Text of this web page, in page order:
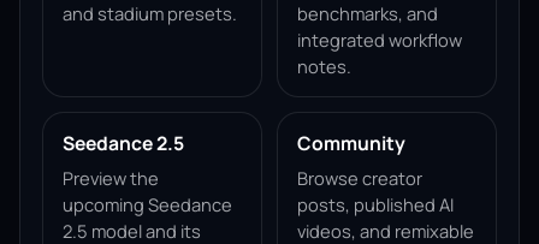
and stadium presets.
benchmarks, and
integrated workflow
notes.
Seedance 2.5
Preview the
upcoming Seedance
2.5 model and its
Community
Browse creator
posts, published AI
videos, and remixable